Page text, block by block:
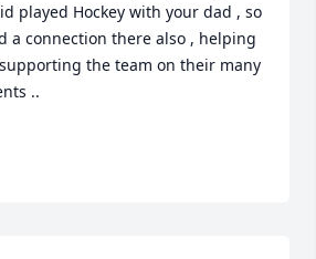
played Hockey with your dad , so
a connection there also , helping
the team on their many
..